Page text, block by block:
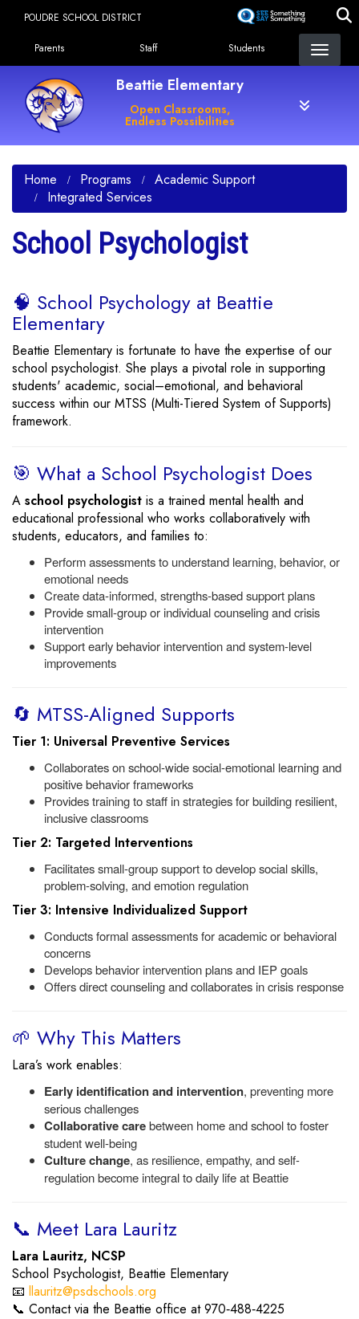
content
POUDRE SCHOOL DISTRICT
Landing Page Menu
Parents Staff Students
Beattie Elementary
Open Classrooms,
Endless Possibilities
Home Programs
Academic Support
Integrated Services
School Psychologist
🧠 School Psychology at Beattie
Elementary
Beattie Elementary is fortunate to have the expertise of our
school psychologist. She plays a pivotal role in supporting
students' academic, social–emotional, and behavioral
success within our MTSS (Multi-Tiered System of Supports)
framework.
🎯 What a School Psychologist Does
A school psychologist is a trained mental health and
educational professional who works collaboratively with
students, educators, and families to:
Perform assessments to understand learning, behavior, or
emotional needs
Create data-informed, strengths-based support plans
Provide small-group or individual counseling and crisis
intervention
Support early behavior intervention and system-level
improvements
🔄 MTSS-Aligned Supports
Tier 1: Universal Preventive Services
Collaborates on school-wide social-emotional learning and
positive behavior frameworks
Provides training to staff in strategies for building resilient,
inclusive classrooms
Tier 2: Targeted Interventions
Facilitates small-group support to develop social skills,
problem-solving, and emotion regulation
Tier 3: Intensive Individualized Support
Conducts formal assessments for academic or behavioral
concerns
Develops behavior intervention plans and IEP goals
Offers direct counseling and collaborates in crisis response
🌱 Why This Matters
Lara’s work enables:
Early identification and intervention, preventing more
serious challenges
Collaborative carebetween home and school to foster
student well-being
Culture change, as resilience, empathy, and self-
regulation become integral to daily life at Beattie
📞 Meet Lara Lauritz
Lara Lauritz, NCSP
School Psychologist, Beattie Elementary
📧 llauritz@psdschools.org
📞 Contact via the Beattie office at 970‑488‑4225